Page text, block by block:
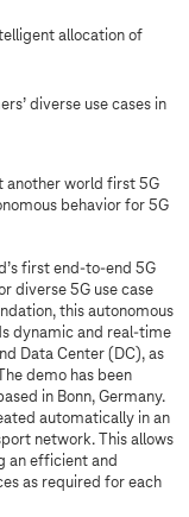
allocation of
diverse use cases in
another world first 5G
behavior for 5G
first end-to-end 5G
diverse 5G use case
this autonomous
dynamic and real-time
Data Center (DC), as
demo has been
in Bonn, Germany.
automatically in an
network. This allows
an efficient and
as required for each